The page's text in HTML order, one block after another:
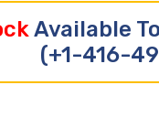
Available
(+1-416-